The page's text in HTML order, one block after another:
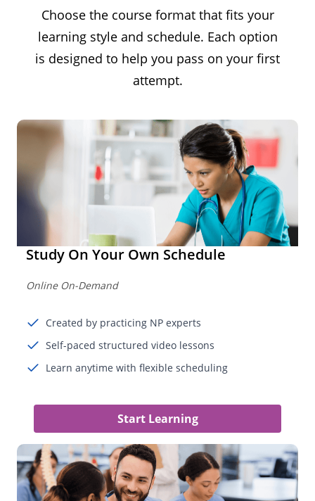
Choose the course format that fits your
learning style and schedule. Each option
is designed to help you pass on your first
attempt.
Study On Your Own Schedule
Online On-Demand
Created by practicing NP experts
Self-paced structured video lessons
Learn anytime with flexible scheduling
Start Learning